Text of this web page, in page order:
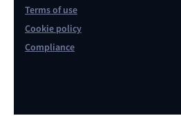
Terms of use
Cookie policy
Compliance